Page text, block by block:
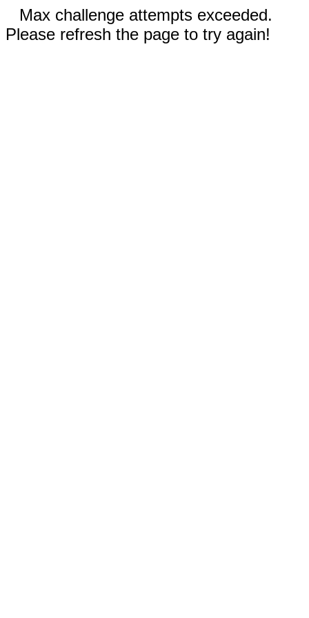
Max challenge attempts exceeded.
Please refresh the page to try again!